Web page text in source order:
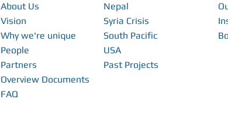
Bridging the Gap: How Local Innovation
Restores Independence in Fiji
Nick
About Us
Vision
Why we're unique
People
Partners
Overview Documents
FAQ
Nepal
Syria Crisis
South Pacific
USA
Past Projects